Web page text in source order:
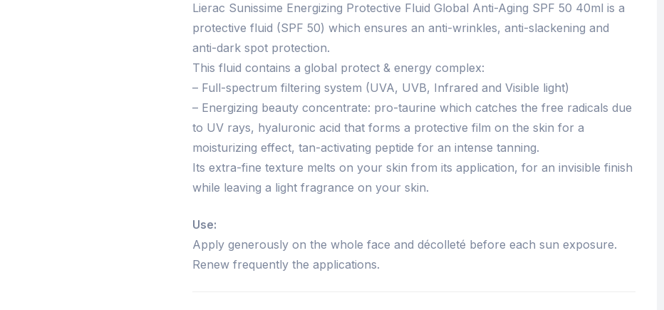
Lierac Sunissime Energizing Protective Fluid Global Anti-Aging SPF 50 40ml is a
protective fluid (SPF 50) which ensures an anti-wrinkles, anti-slackening and
anti-dark spot protection.
This fluid contains a global protect & energy complex:
– Full-spectrum filtering system (UVA, UVB, Infrared and Visible light)
– Energizing beauty concentrate: pro-taurine which catches the free radicals due
to UV rays, hyaluronic acid that forms a protective film on the skin for a
moisturizing effect, tan-activating peptide for an intense tanning.
Its extra-fine texture melts on your skin from its application, for an invisible finish
while leaving a light fragrance on your skin.
Use:
Apply generously on the whole face and décolleté before each sun exposure.
Renew frequently the applications.